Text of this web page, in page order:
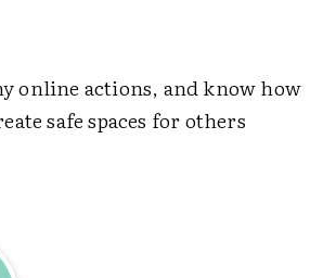
online actions, and know how
safe spaces for others